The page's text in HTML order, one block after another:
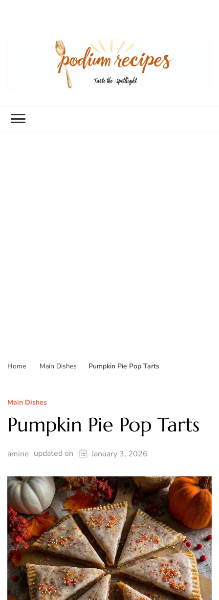
Home Main Dishes Pumpkin Pie Pop Tarts
Main Dishes
Pumpkin Pie Pop Tarts
amine updated on January 3, 2026